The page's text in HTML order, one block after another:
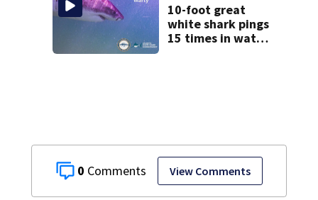
0 View Comments
infrastructure
work
10-foot great
white shark pings
15 times in water